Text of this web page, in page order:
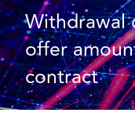
offer
contract